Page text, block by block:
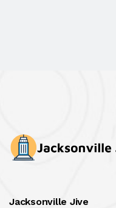
Jacksonville Jive